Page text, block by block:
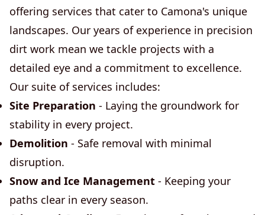
offering services that cater to Camona's unique
landscapes. Our years of experience in precision
dirt work mean we tackle projects with a
detailed eye and a commitment to excellence.
Our suite of services includes:
Site Preparation - Laying the groundwork for
stability in every project.
Demolition - Safe removal with minimal
disruption.
Snow and Ice Management - Keeping your
paths clear in every season.